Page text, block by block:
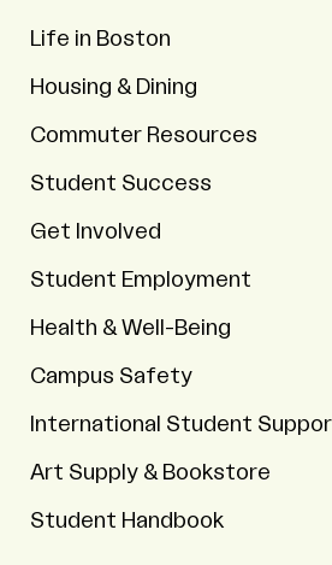
Life in Boston
Housing & Dining
Commuter Resources
Student Success
Get Involved
Student Employment
Health & Well-Being
Campus Safety
International Student
Art Supply & Bookstore
Student Handbook